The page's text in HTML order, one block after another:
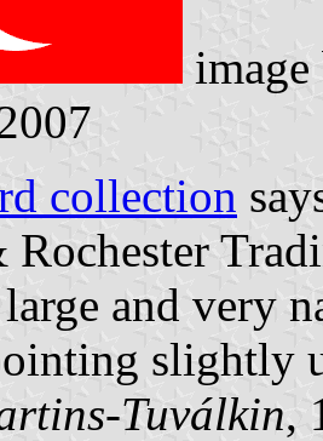
collection
and very
slightly
Tuválkin,